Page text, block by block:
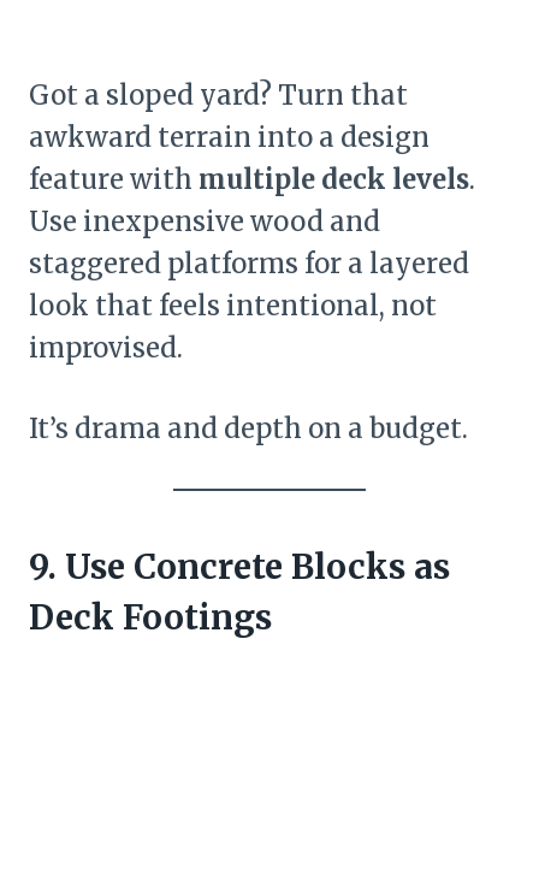
Got a sloped yard? Turn that
awkward terrain into a design
feature with multiple deck levels.
Use inexpensive wood and
staggered platforms for a layered
look that feels intentional, not
improvised.
It’s drama and depth on a budget.
9. Use Concrete Blocks as
Deck Footings